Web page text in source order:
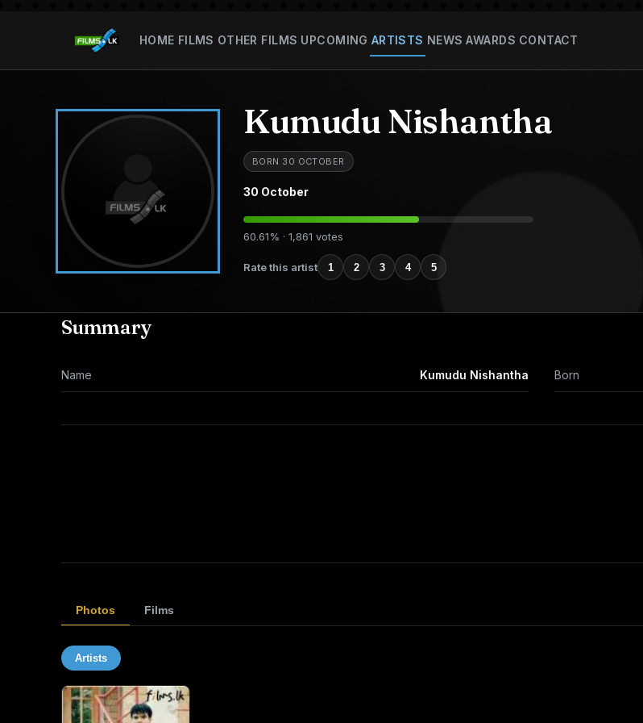
HOME FILMS OTHER FILMS UPCOMING ARTISTS NEWS AWARDS CONTACT
Kumudu Nishantha
BORN 30 OCTOBER
30 October
60.61% · 1,861 votes
Rate this artist 1 2 3 4 5
Summary
Name Kumudu Nishantha Born
Photos Films
Artists